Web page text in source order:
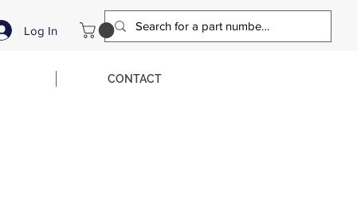
Log In
CONTACT